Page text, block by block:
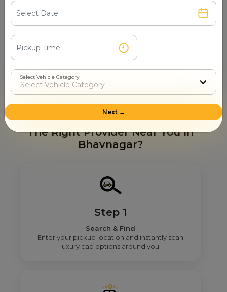
Victoria Park
Nilambaug Palace
Vad Talav
Gaurishankar Lake
Velavadar Blackbuck National Park
Takhteshwar Temple
How Mr. Cabby Helps You To Find
The Right Provider Near You In
Bhavnagar?
Step 1
Search & Find
Enter your pickup location and instantly scan
luxury cab options around you.
Select Vehicle Category
Next →